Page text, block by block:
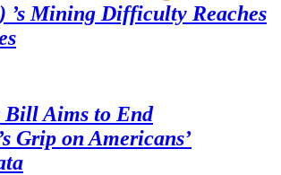
’s Mining Difficulty Reaches
Bill Aims to End
Grip on Americans’